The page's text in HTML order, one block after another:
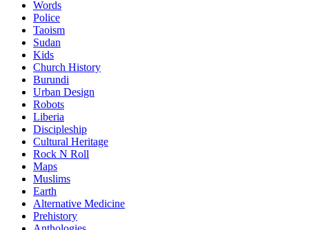
Words
Police
Taoism
Sudan
Kids
Church History
Burundi
Urban Design
Robots
Liberia
Discipleship
Cultural Heritage
Rock N Roll
Maps
Muslims
Earth
Alternative Medicine
Prehistory